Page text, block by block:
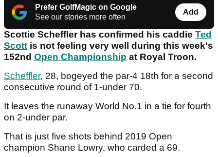
Prefer GolfMagic on Google
See our stories more often
Add
Scottie Scheffler has confirmed his caddie Ted
Scott is not feeling very well during this week's
152nd Open Championship at Royal Troon.
Scheffler, 28, bogeyed the par-4 18th for a second
consecutive round of 1-under 70.
It leaves the runaway World No.1 in a tie for fourth
on 2-under par.
That is just five shots behind 2019 Open
champion Shane Lowry, who carded a 69.